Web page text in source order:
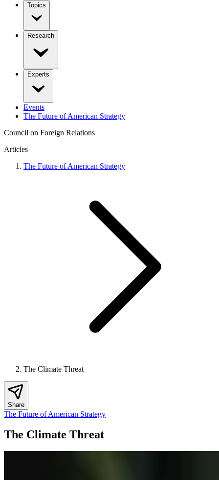
Topics
Research
Experts
Events
The Future of American Strategy
Council on Foreign Relations
Articles
The Future of American Strategy
The Climate Threat
Share
The Future of American Strategy
The Climate Threat